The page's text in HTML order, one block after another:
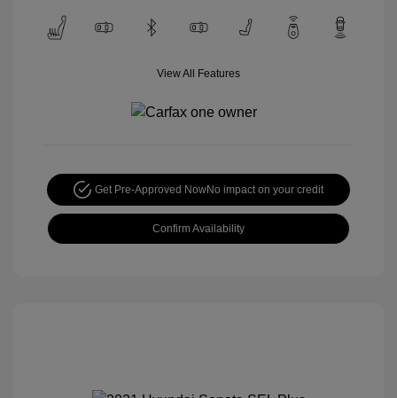
View All Features
Get Pre-Approved NowNo impact on your credit
Confirm Availability